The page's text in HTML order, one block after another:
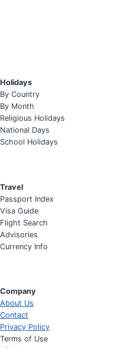
Holidays
By Country
By Month
Religious Holidays
National Days
School Holidays
Travel
Passport Index
Visa Guide
Flight Search
Advisories
Currency Info
Company
About Us
Contact
Privacy Policy
Terms of Use